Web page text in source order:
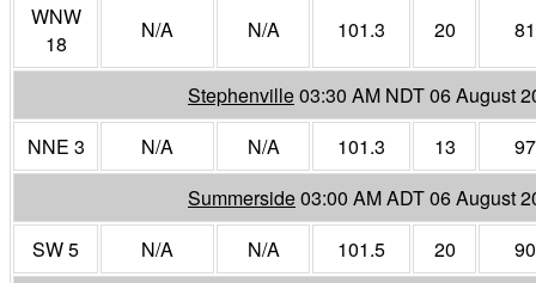
WNW
18
N/A N/A 101.3 20 81
Stephenville03:30 AM NDT 06 August
NNE 3
N/A N/A 101.3 13
97
Summerside03:00 AM ADT 06 August
SW 5
N/A N/A 101.5 20
90